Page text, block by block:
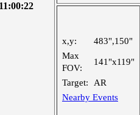
x,y:
483",150"
Max
FOV:
141"x119"
Target:
AR
Nearby Events